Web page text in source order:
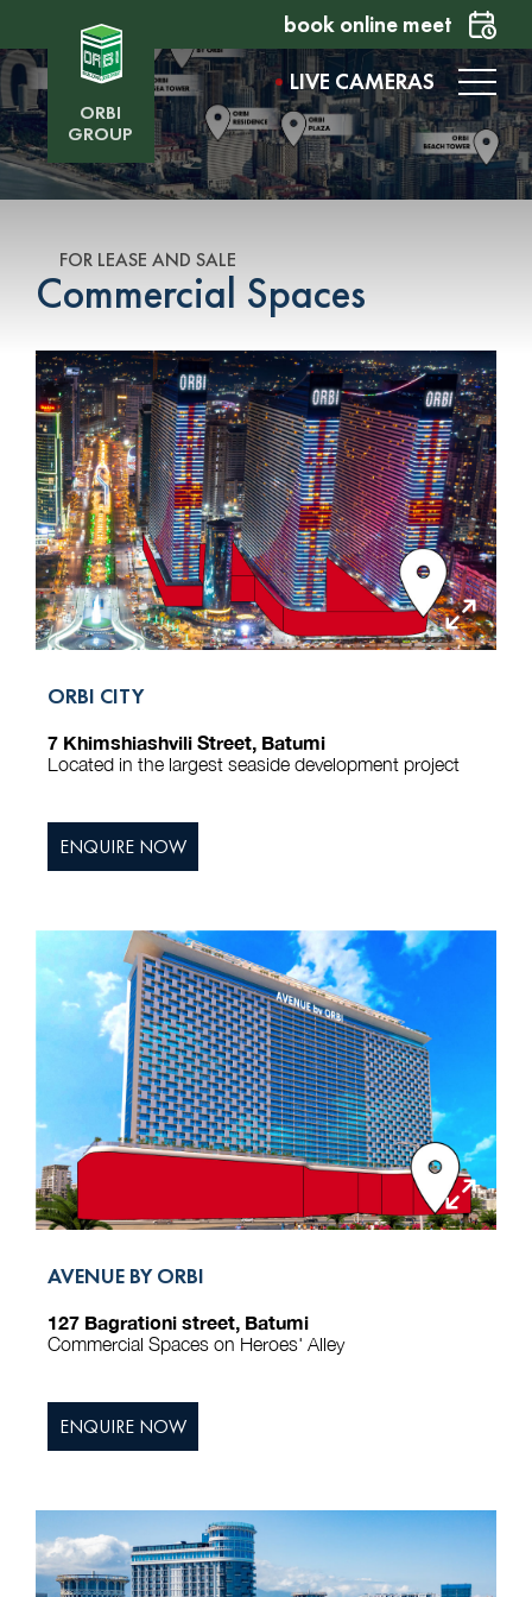
book online meet
ORBI
GROUP
LIVE CAMERAS
FOR LEASE AND SALE
Commercial Spaces
ORBI CITY
7 Khimshiashvili Street, Batumi
Located in the largest seaside development project
ENQUIRE NOW
AVENUE BY ORBI
127 Bagrationi street, Batumi
Commercial Spaces on Heroes' Alley
ENQUIRE NOW